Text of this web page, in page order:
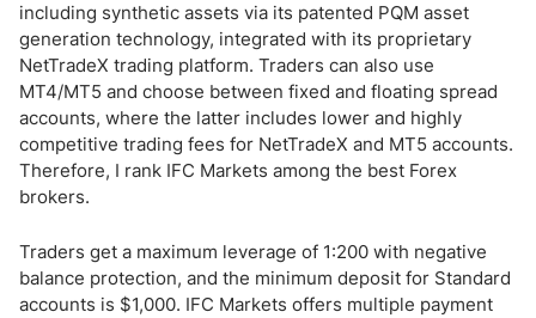
including synthetic assets via its patented PQM asset
generation technology, integrated with its proprietary
NetTradeX trading platform. Traders can also use
MT4/MT5 and choose between fixed and floating spread
accounts, where the latter includes lower and highly
competitive trading fees for NetTradeX and MT5 accounts.
Therefore, I rank IFC Markets among the best Forex
brokers.
Traders get a maximum leverage of 1:200 with negative
balance protection, and the minimum deposit for Standard
accounts is $1,000. IFC Markets offers multiple payment